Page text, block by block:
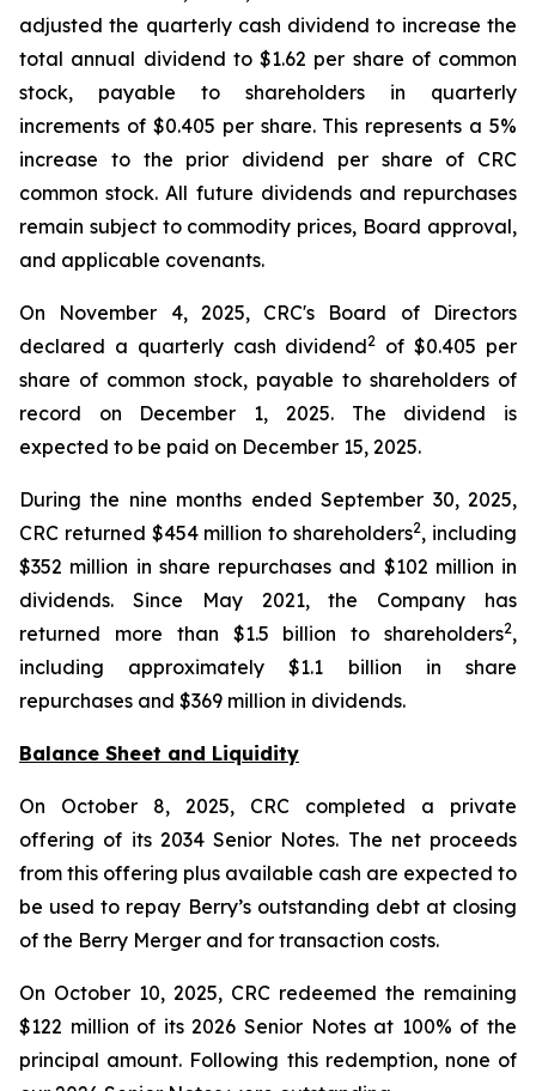
adjusted the quarterly cash dividend to increase the
total annual dividend to $1.62 per share of common
stock, payable to shareholders in quarterly
increments of $0.405 per share. This represents a 5%
increase to the prior dividend per share of CRC
common stock. All future dividends and repurchases
remain subject to commodity prices, Board approval,
and applicable covenants.
On November 4, 2025, CRC's Board of Directors
declared a quarterly cash dividend2 of $0.405 per
share of common stock, payable to shareholders of
record on December 1, 2025. The dividend is
expected to be paid on December 15, 2025.
During the nine months ended September 30, 2025,
CRC returned $454 million to shareholders2, including
$352 million in share repurchases and $102 million in
dividends. Since May 2021, the Company has
returned more than $1.5 billion to shareholders2,
including approximately $1.1 billion in share
repurchases and $369 million in dividends.
Balance Sheet and Liquidity
On October 8, 2025, CRC completed a private
offering of its 2034 Senior Notes. The net proceeds
from this offering plus available cash are expected to
be used to repay Berry’s outstanding debt at closing
of the Berry Merger and for transaction costs.
On October 10, 2025, CRC redeemed the remaining
$122 million of its 2026 Senior Notes at 100% of the
principal amount. Following this redemption, none of